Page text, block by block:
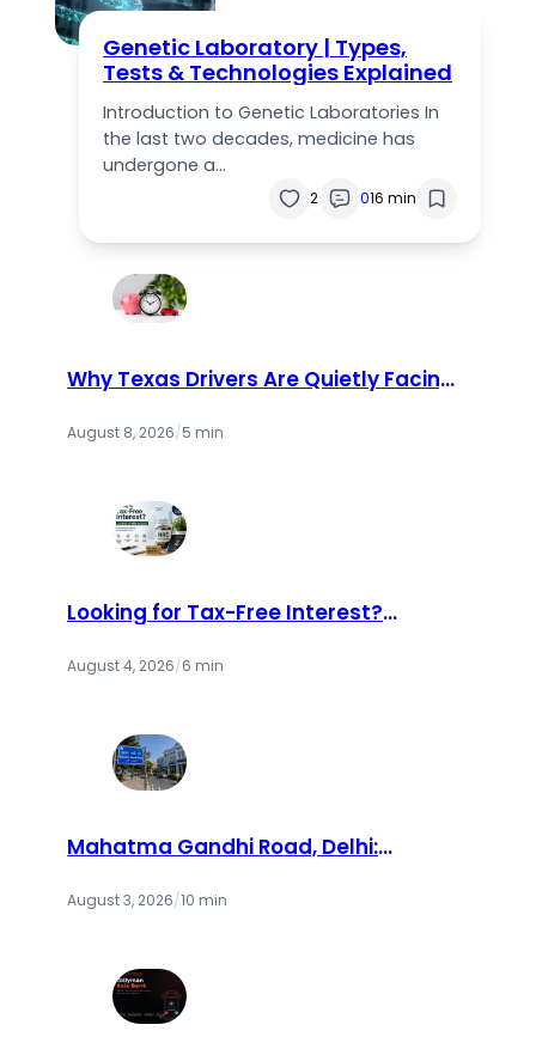
Genetic Laboratory | Types,
Tests & Technologies Explained
Introduction to Genetic Laboratories In
the last two decades, medicine has
undergone a…
2 016 min
Why Texas Drivers Are Quietly Facing
They Realize
August 8, 2026/5 min
Looking for Tax-Free Interest?
August 4, 2026/6 min
Mahatma Gandhi Road, Delhi:
Station & Places to Visit (2026)
August 3, 2026/10 min